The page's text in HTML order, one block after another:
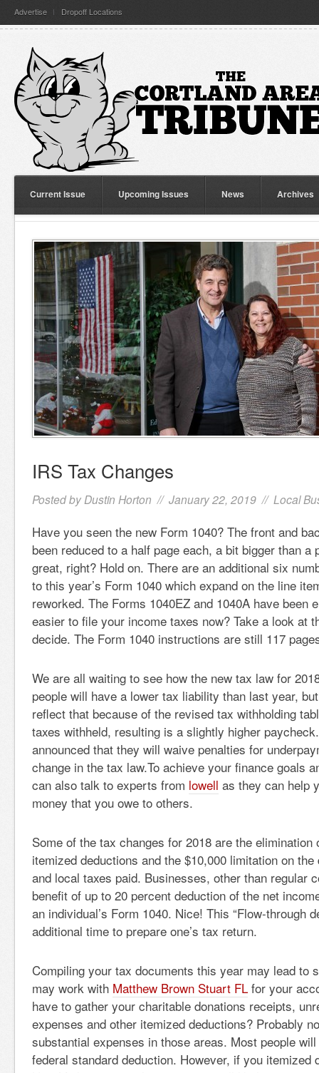
Advertise Dropoff Locations
Current Issue Upcoming Issues News Archives
IRS Tax Changes
Posted by Dustin Horton // January 22, 2019 // Local
Have you seen the new Form 1040? The front and
been reduced to a half page each, a bit bigger than a
great, right? Hold on. There are an additional six
to this year’s Form 1040 which expand on the line
reworked. The Forms 1040EZ and 1040A have been
easier to file your income taxes now? Take a look at
decide. The Form 1040 instructions are still 117
We are all waiting to see how the new tax law for
people will have a lower tax liability than last year,
reflect that because of the revised tax withholding
taxes withheld, resulting is a slightly higher
announced that they will waive penalties for
change in the tax law.To achieve your finance goals
can also talk to experts from lowell as they can help
money that you owe to others.
Some of the tax changes for 2018 are the elimination
itemized deductions and the $10,000 limitation on
and local taxes paid. Businesses, other than regular
benefit of up to 20 percent deduction of the net
an individual’s Form 1040. Nice! This “Flow-through
additional time to prepare one’s tax return.
Compiling your tax documents this year may lead to
may work with Matthew Brown Stuart FL for your
have to gather your charitable donations receipts,
expenses and other itemized deductions? Probably
substantial expenses in those areas. Most people
federal standard deduction. However, if you itemized